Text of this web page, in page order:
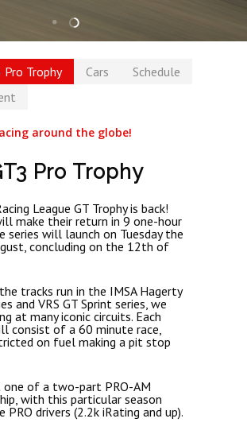
Pro Trophy Cars
Schedule
around the globe!
Pro Trophy
League GT Trophy is back!
make their return in 9 one-hour
series will launch on Tuesday the
concluding on the 12th of
tracks run in the IMSA Hagerty
and VRS GT Sprint series, we
at many iconic circuits. Each
consist of a 60 minute race,
on fuel making a pit stop
one of a two-part PRO-AM
with this particular season
drivers (2.2k iRating and up).